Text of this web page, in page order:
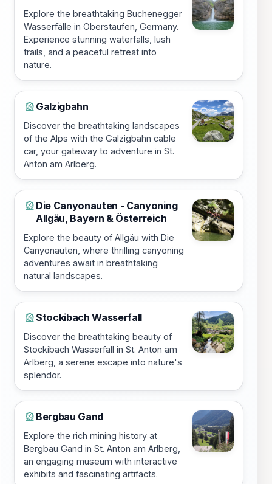
Explore the breathtaking Buchenegger
Wasserfälle in Oberstaufen, Germany.
Experience stunning waterfalls, lush
trails, and a peaceful retreat into
nature.
🎡 Galzigbahn
Discover the breathtaking landscapes
of the Alps with the Galzigbahn cable
car, your gateway to adventure in St.
Anton am Arlberg.
🎡 Die Canyonauten - Canyoning
Allgäu, Bayern & Österreich
Explore the beauty of Allgäu with Die
Canyonauten, where thrilling canyoning
adventures await in breathtaking
natural landscapes.
🎡Stockibach Wasserfall
Discover the breathtaking beauty of
Stockibach Wasserfall in St. Anton am
Arlberg, a serene escape into nature's
splendor.
🎡 Bergbau Gand
Explore the rich mining history at
Bergbau Gand in St. Anton am Arlberg,
an engaging museum with interactive
exhibits and fascinating artifacts.